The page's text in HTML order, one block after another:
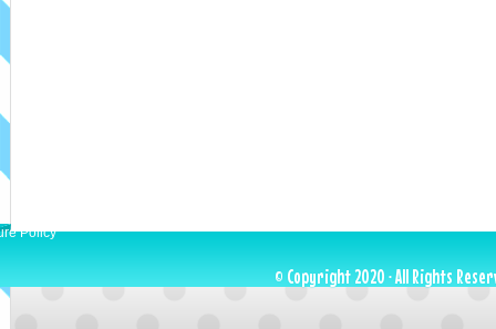
Policy
© Copyright 2020 · All Rights